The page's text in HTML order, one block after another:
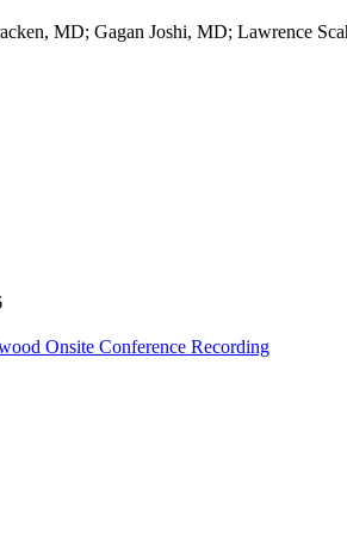
MD; Gagan Joshi, MD; Lawrence
Onsite Conference Recording